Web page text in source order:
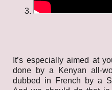
It’s especially aimed at
done by a Kenyan all-
dubbed in French by a